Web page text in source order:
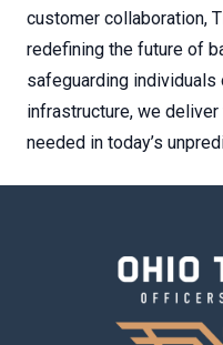
customer collaboration,
redefining the future of
safeguarding
infrastructure, we
needed in today’s